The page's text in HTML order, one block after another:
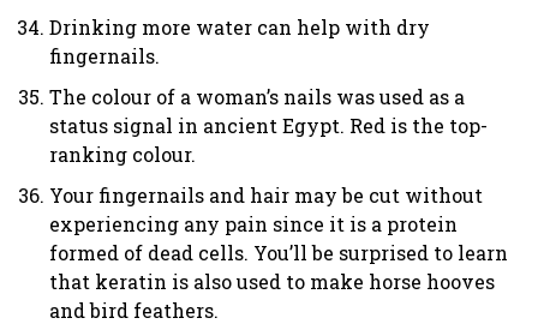
Drinking more water can help with dry
fingernails.
The colour of a woman’s nails was used as a
status signal in ancient Egypt. Red is the top-
ranking colour.
Your fingernails and hair may be cut without
experiencing any pain since it is a protein
formed of dead cells. You’ll be surprised to learn
that keratin is also used to make horse hooves
and bird feathers.